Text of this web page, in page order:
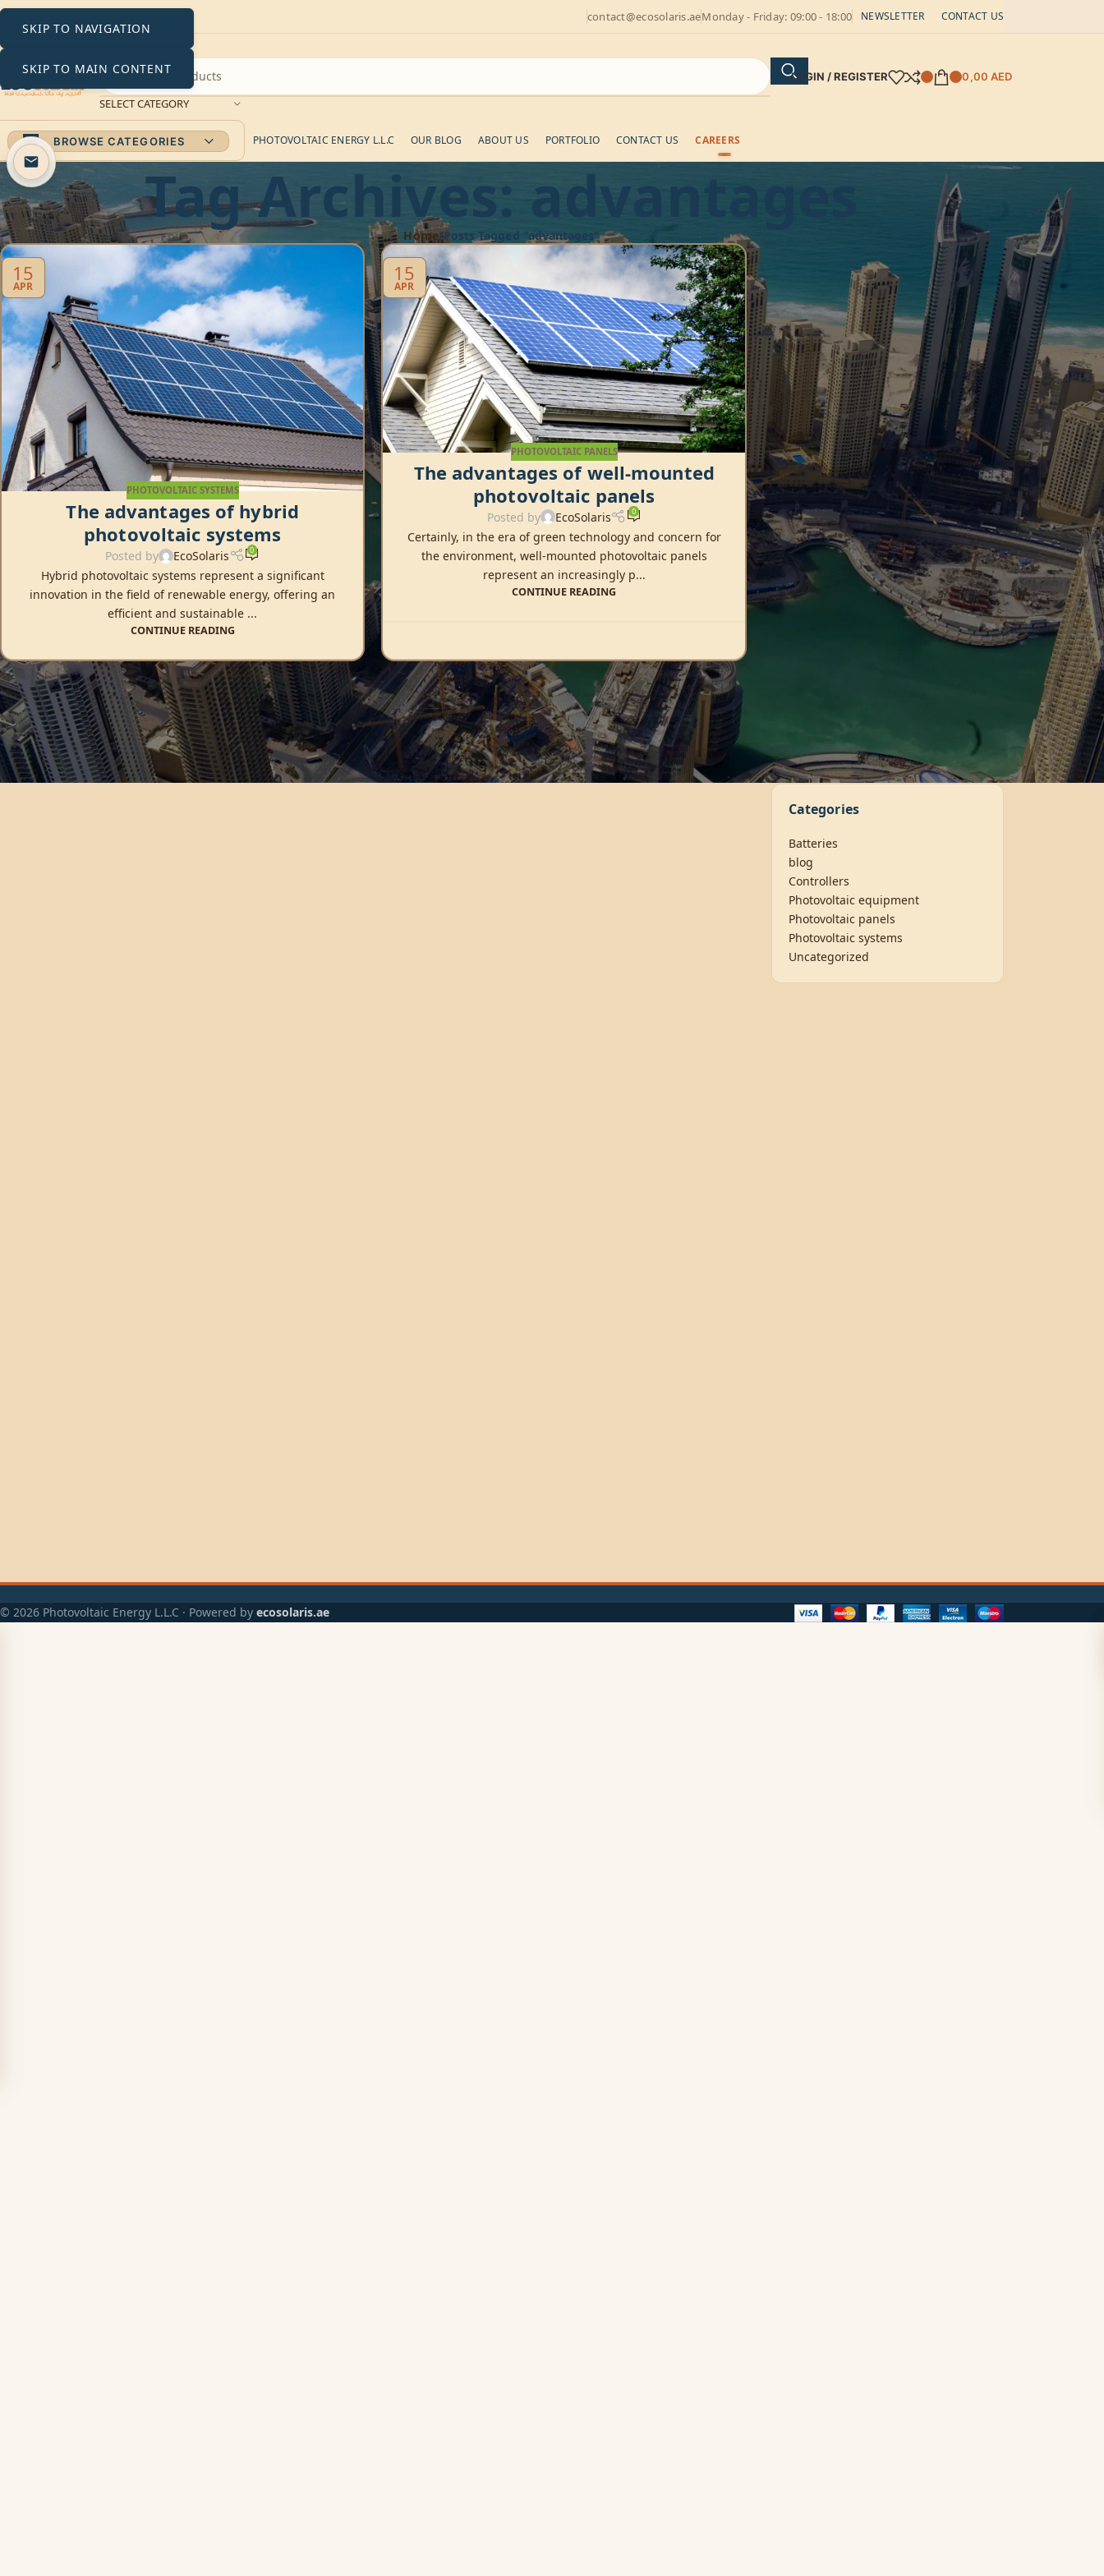
SKIP TO NAVIGATION
SKIP TO MAIN CONTENT
contact@ecosolaris.aeMonday - Friday: 09:00 - 18:00 NEWSLETTER CONTACT US
SELECT CATEGORY
LOGIN / REGISTER 0,00 AED
BROWSE CATEGORIES PHOTOVOLTAIC ENERGY L.L.C OUR BLOG ABOUT US PORTFOLIO CONTACT US CAREERS
Tag Archives: advantages
Home Posts Tagged "advantages"
15
APR
PHOTOVOLTAIC SYSTEMS
The advantages of hybrid
photovoltaic systems
Posted by EcoSolaris 0
Hybrid photovoltaic systems represent a significant
innovation in the field of renewable energy, offering an
efficient and sustainable ...
CONTINUE READING
15
APR
PHOTOVOLTAIC PANELS
The advantages of well-mounted
photovoltaic panels
Posted by EcoSolaris 0
Certainly, in the era of green technology and concern for
the environment, well-mounted photovoltaic panels
represent an increasingly p...
CONTINUE READING
CATEGORIES
Batteries
blog
Controllers
Photovoltaic equipment
Photovoltaic panels
Photovoltaic systems
Uncategorized
RECENT COMMENTS
Archives
Categories
Batteries
blog
Controllers
Photovoltaic equipment
Photovoltaic panels
Photovoltaic systems
Uncategorized
© 2026 Photovoltaic Energy L.L.C · Powered by ecosolaris.ae